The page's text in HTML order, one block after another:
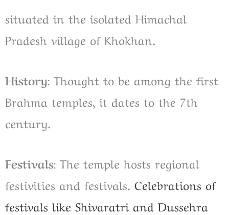
situated in the isolated Himachal
Pradesh village of Khokhan.
History: Thought to be among the first
Brahma temples, it dates to the 7th
century.
Festivals: The temple hosts regional
festivities and festivals. Celebrations of
festivals like Shivaratri and Dussehra